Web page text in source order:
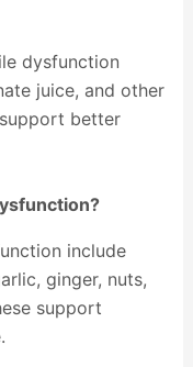
dysfunction
juice, and other
better
include
ginger, nuts,
support